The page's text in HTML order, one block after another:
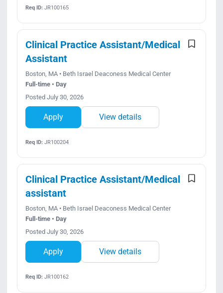
Req ID:JR100165
Clinical Practice Assistant/Medical
Assistant
Boston, MA • Beth Israel Deaconess Medical Center
Full-time • Day
Posted July 30, 2026
Apply View details
Req ID:JR100204
Clinical Practice Assistant/Medical
assistant
Boston, MA • Beth Israel Deaconess Medical Center
Full-time • Day
Posted July 30, 2026
Apply View details
Req ID:JR100162